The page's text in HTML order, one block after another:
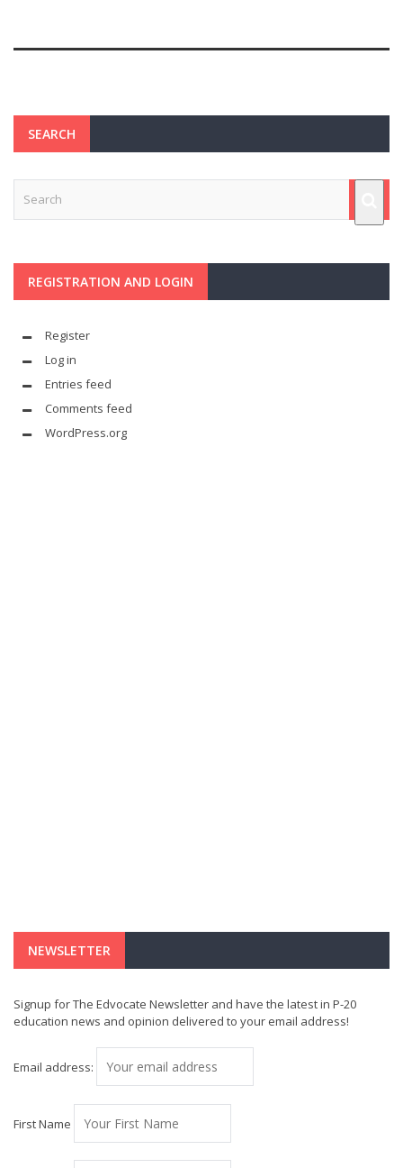
SEARCH
REGISTRATION AND LOGIN
Register
Log in
Entries feed
Comments feed
WordPress.org
NEWSLETTER
Signup for The Edvocate Newsletter and have the latest in P-20
education news and opinion delivered to your email address!
Email address:
First Name